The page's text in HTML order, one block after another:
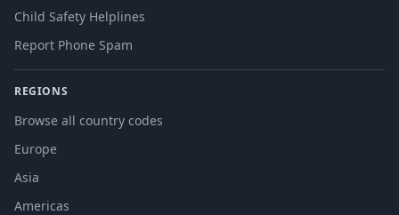
Child Safety Helplines
Report Phone Spam
REGIONS
Browse all country codes
Europe
Asia
Americas